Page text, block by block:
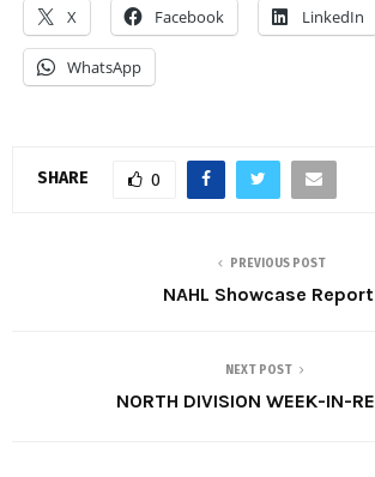
X Facebook LinkedIn
WhatsApp
SHARE 0
PREVIOUS POST
NAHL Showcase Report
NEXT POST
NORTH DIVISION WEEK-IN-